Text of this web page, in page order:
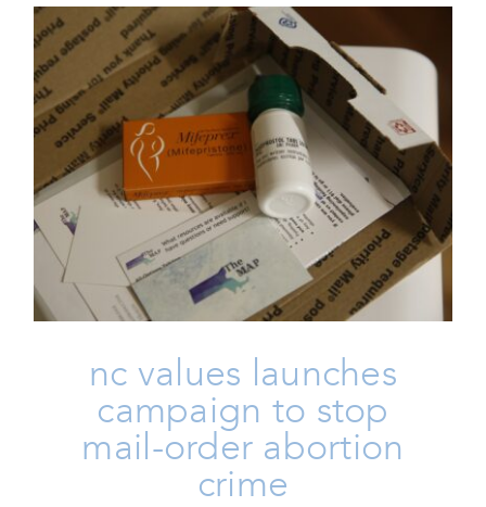
NC Values Launches Campaign
To Stop Mail-Order Abortion
Crime
Family Issues Life
nc values launches
campaign to stop
mail-order abortion
crime